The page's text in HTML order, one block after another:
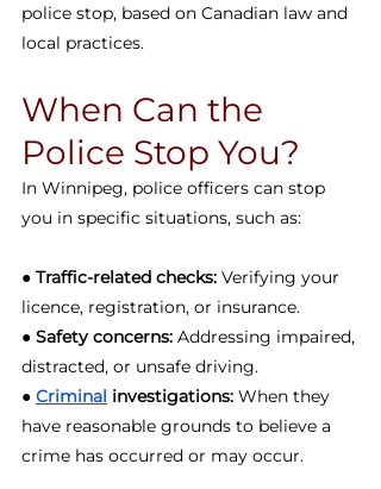
police stop, based on Canadian law and
local practices.
When Can the
Police Stop You?
In Winnipeg, police officers can stop
you in specific situations, such as:
● Traffic-related checks: Verifying your
licence, registration, or insurance.
● Safety concerns: Addressing impaired,
distracted, or unsafe driving.
● Criminal investigations: When they
have reasonable grounds to believe a
crime has occurred or may occur.